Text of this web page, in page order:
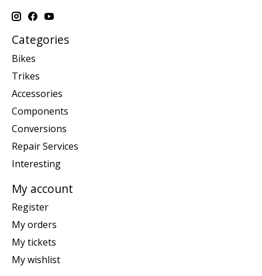
Categories
Bikes
Trikes
Accessories
Components
Conversions
Repair Services
Interesting
My account
Register
My orders
My tickets
My wishlist